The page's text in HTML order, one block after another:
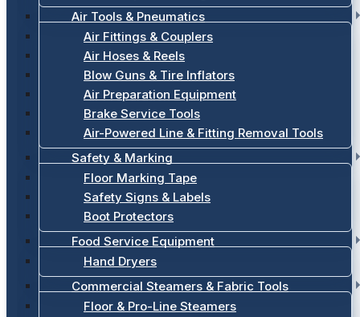
Air Tools & Pneumatics
Air Fittings & Couplers
Air Hoses & Reels
Blow Guns & Tire Inflators
Air Preparation Equipment
Brake Service Tools
Air-Powered Line & Fitting Removal Tools
Safety & Marking
Floor Marking Tape
Safety Signs & Labels
Boot Protectors
Food Service Equipment
Hand Dryers
Commercial Steamers & Fabric Tools
Floor & Pro-Line Steamers